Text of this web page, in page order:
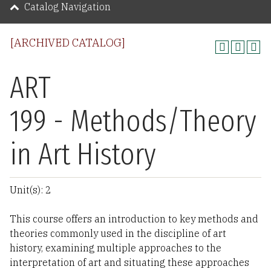
[ARCHIVED CATALOG]
ART
199 - Methods/Theory
in Art History
Unit(s): 2
This course offers an introduction to key methods and
theories commonly used in the discipline of art
history, examining multiple approaches to the
interpretation of art and situating these approaches
Catalog Navigation